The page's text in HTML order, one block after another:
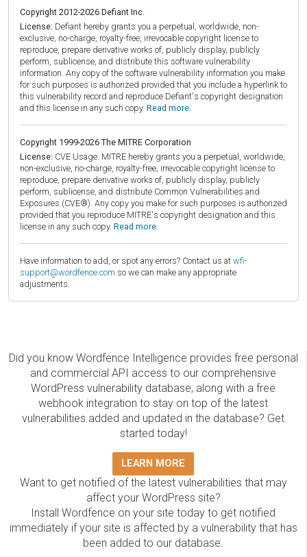
Copyright 2012-2026 Defiant Inc.
License: Defiant hereby grants you a perpetual, worldwide, non-
exclusive, no-charge, royalty-free, irrevocable copyright license to
reproduce, prepare derivative works of, publicly display, publicly
perform, sublicense, and distribute this software vulnerability
information. Any copy of the software vulnerability information you make
for such purposes is authorized provided that you include a hyperlink to
this vulnerability record and reproduce Defiant's copyright designation
and this license in any such copy. Read more.
Copyright 1999-2026 The MITRE Corporation
License: CVE Usage: MITRE hereby grants you a perpetual, worldwide,
non-exclusive, no-charge, royalty-free, irrevocable copyright license to
reproduce, prepare derivative works of, publicly display, publicly
perform, sublicense, and distribute Common Vulnerabilities and
Exposures (CVE®). Any copy you make for such purposes is authorized
provided that you reproduce MITRE's copyright designation and this
license in any such copy. Read more.
Have information to add, or spot any errors? Contact us at wfi-
support@wordfence.com so we can make any appropriate
adjustments.
Did you know Wordfence Intelligence provides free personal
and commercial API access to our comprehensive
WordPress vulnerability database, along with a free
webhook integration to stay on top of the latest
vulnerabilities added and updated in the database? Get
started today!
LEARN MORE
Want to get notified of the latest vulnerabilities that may
affect your WordPress site?
Install Wordfence on your site today to get notified
immediately if your site is affected by a vulnerability that has
been added to our database.